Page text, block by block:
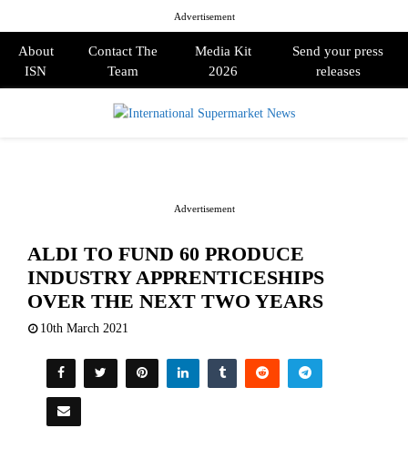
Advertisement
About
ISN
Contact The
Team
Media Kit
2026
Send your press
releases
Advertisement
ALDI TO FUND 60 PRODUCE
INDUSTRY APPRENTICESHIPS
OVER THE NEXT TWO YEARS
10th March 2021